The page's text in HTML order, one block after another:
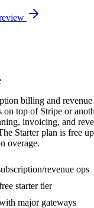
billing and revenue
on top of Stripe or
invoicing, and
Starter plan is free
overage.
revenue ops
starter tier
major gateways